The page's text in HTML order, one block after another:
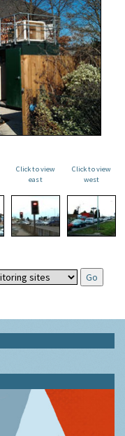
Click to view
east
Click to view
west